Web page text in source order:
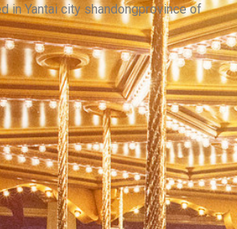
in Yantai city shandongprovince of